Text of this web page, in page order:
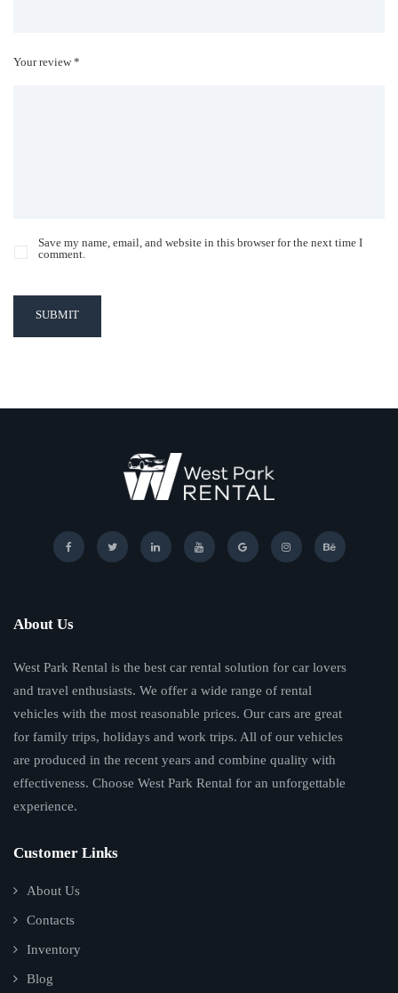
Save my name, email, and website in this browser for the next time I
comment.
Your review *
SUBMIT
About Us
West Park Rental is the best car rental solution for car lovers
and travel enthusiasts. We offer a wide range of rental
vehicles with the most reasonable prices. Our cars are great
for family trips, holidays and work trips. All of our vehicles
are produced in the recent years and combine quality with
effectiveness. Choose West Park Rental for an unforgettable
experience.
Customer Links
About Us
Contacts
Inventory
Blog